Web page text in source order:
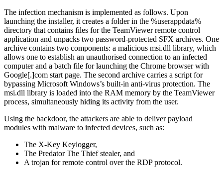
The infection mechanism is implemented as follows. Upon
launching the installer, it creates a folder in the %userappdata%
directory that contains files for the TeamViewer remote control
application and unpacks two password-protected SFX archives. One
archive contains two components: a malicious msi.dll library, which
allows one to establish an unauthorised connection to an infected
computer and a batch file for launching the Chrome browser with
Google[.]com start page. The second archive carries a script for
bypassing Microsoft Windows’s built-in anti-virus protection. The
msi.dll library is loaded into the RAM memory by the TeamViewer
process, simultaneously hiding its activity from the user.
Using the backdoor, the attackers are able to deliver payload
modules with malware to infected devices, such as:
The X-Key Keylogger,
The Predator The Thief stealer, and
A trojan for remote control over the RDP protocol.